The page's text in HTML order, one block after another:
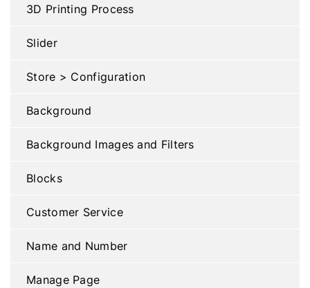
3D Printing Process
Slider
Store > Configuration
Background
Background Images and Filters
Blocks
Customer Service
Name and Number
Manage Page